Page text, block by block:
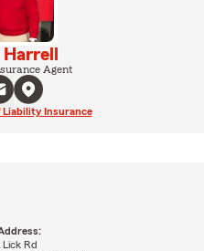
Agent
Insurance
Lick Rd